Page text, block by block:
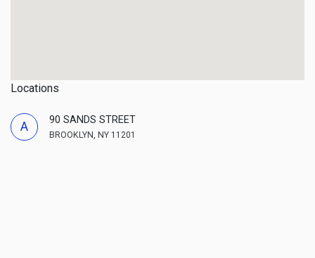
Locations
A 90 SANDS STREET
BROOKLYN, NY 11201